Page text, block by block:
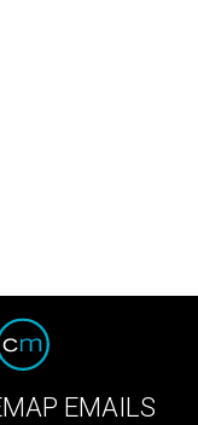
EMAILS